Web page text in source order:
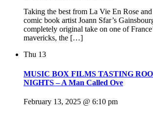
Taking the best from La Vie En Rose
comic book artist Joann Sfar’s
completely original take on one of
mavericks, the […]
Thu 13
MUSIC BOX FILMS TASTING
NIGHTS – A Man Called Ove
February 13, 2025 @ 6:10 pm